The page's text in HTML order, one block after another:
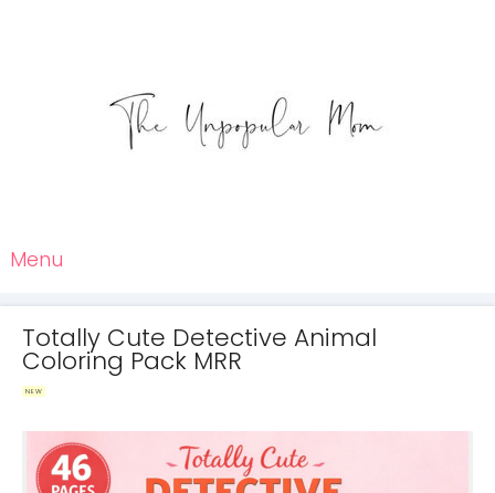
Menu
Totally Cute Detective Animal
Coloring Pack MRR
NEW